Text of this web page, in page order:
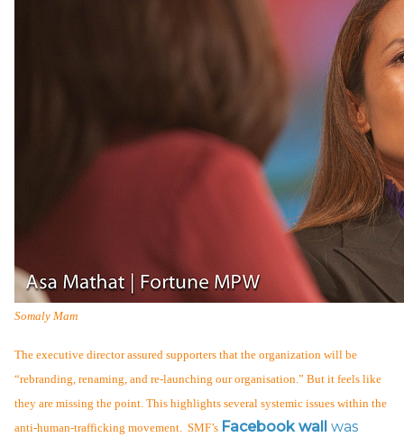
Somaly Mam
The executive director assured supporters that the organization will be
“rebranding, renaming, and re-launching our organisation.” But it feels like
they are missing the point. This highlights several systemic issues within the
anti-human-trafficking movement. SMF’s Facebook wall was